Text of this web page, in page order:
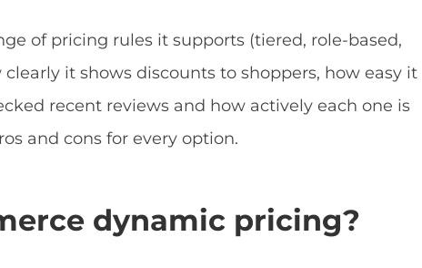
of pricing rules it supports (tiered, role-based,
it shows discounts to shoppers, how easy it
recent reviews and how actively each one is
and cons for every option.
dynamic pricing?